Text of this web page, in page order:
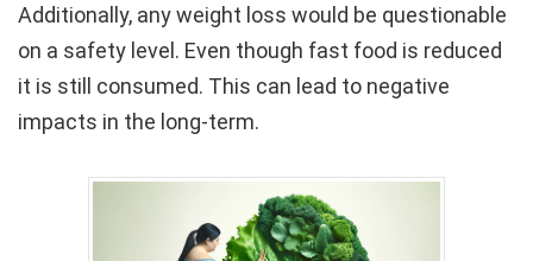
Additionally, any weight loss would be questionable
on a safety level. Even though fast food is reduced
it is still consumed. This can lead to negative
impacts in the long-term.